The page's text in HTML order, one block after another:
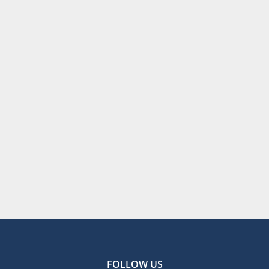
FOLLOW US